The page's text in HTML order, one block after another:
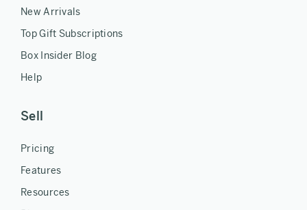
New Arrivals
Top Gift Subscriptions
Box Insider Blog
Help
Sell
Pricing
Features
Resources